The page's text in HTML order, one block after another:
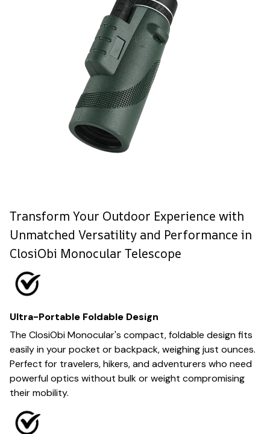
Transform Your Outdoor Experience with
Unmatched Versatility and Performance in
ClosiObi Monocular Telescope
Ultra-Portable Foldable Design
The ClosiObi Monocular's compact, foldable design fits
easily in your pocket or backpack, weighing just ounces.
Perfect for travelers, hikers, and adventurers who need
powerful optics without bulk or weight compromising
their mobility.